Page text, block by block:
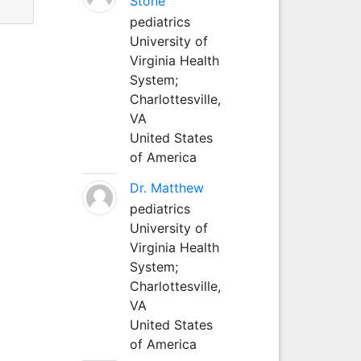
pediatrics
University of
Virginia Health
System;
Charlottesville,
VA
United States
of America
Dr. Matthew
pediatrics
University of
Virginia Health
System;
Charlottesville,
VA
United States
of America